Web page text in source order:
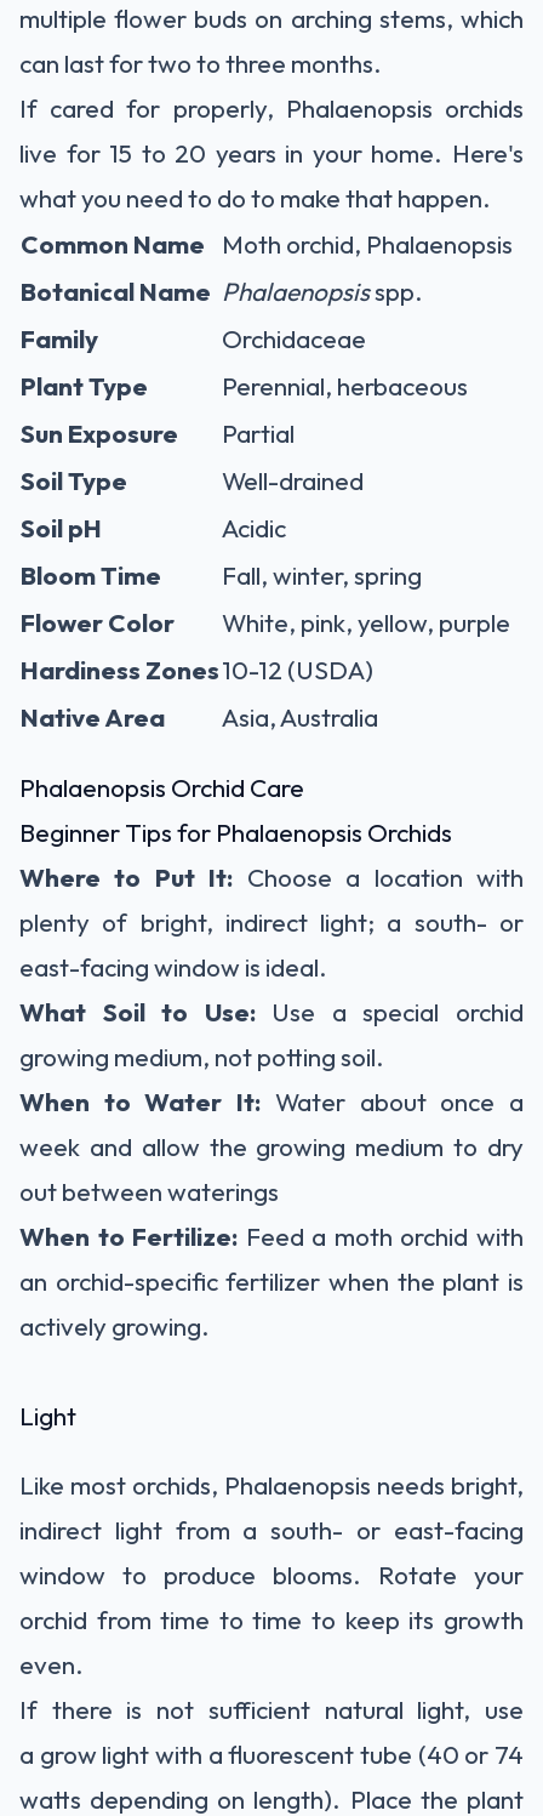
multiple flower buds on arching stems, which
can last for two to three months.
If cared for properly, Phalaenopsis orchids
live for 15 to 20 years in your home. Here's
what you need to do to make that happen.
Common Name
Moth orchid, Phalaenopsis
Botanical Name Phalaenopsisspp.
Family
Orchidaceae
Plant Type
Perennial, herbaceous
Sun Exposure
Partial
Soil Type
Well-drained
Soil pH
Acidic
Bloom Time
Fall, winter, spring
Flower Color
White, pink, yellow, purple
Hardiness Zones10-12 (USDA)
Native Area
Asia, Australia
Phalaenopsis Orchid Care
Beginner Tips for Phalaenopsis Orchids
Where to Put It: Choose a location with
plenty of bright, indirect light; a south- or
east-facing window is ideal.
What Soil to Use: Use a special orchid
growing medium, not potting soil.
When to Water It: Water about once a
week and allow the growing medium to dry
out between waterings
When to Fertilize: Feed a moth orchid with
an orchid-specific fertilizer when the plant is
actively growing.
Light
Like most orchids, Phalaenopsis needs bright,
indirect light from a south- or east-facing
window to produce blooms. Rotate your
orchid from time to time to keep its growth
even.
If there is not sufficient natural light, use
a grow lightwith a fluorescent tube (40 or 74
watts depending on length). Place the plant